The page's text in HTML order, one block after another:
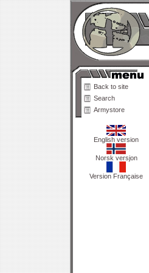
Back to site
Search
Armystore
English version
Norsk versjon
Version Française